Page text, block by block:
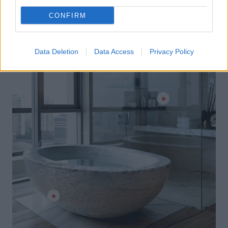
CONFIRM
Data Deletion Data Access Privacy Policy